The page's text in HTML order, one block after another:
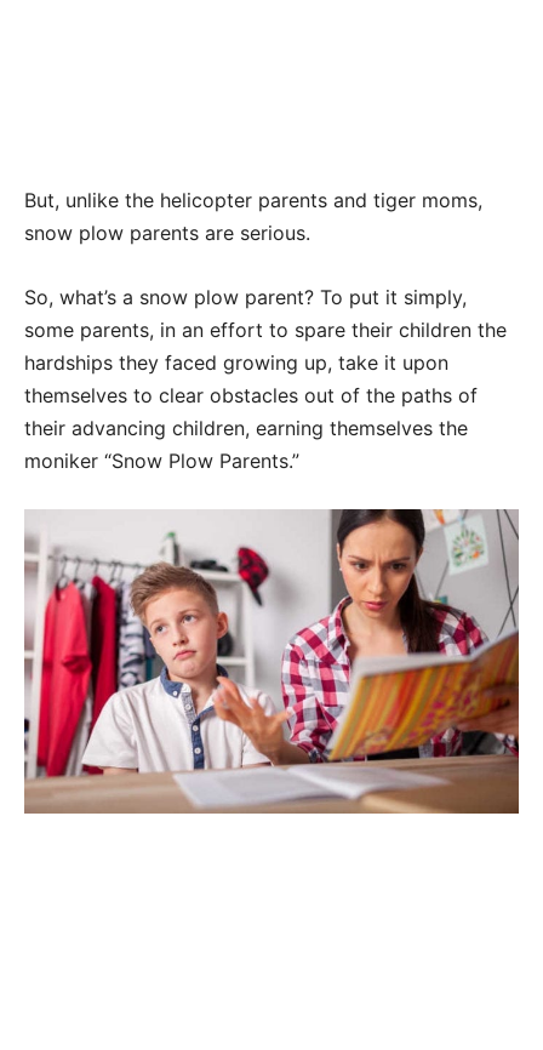
But, unlike the helicopter parents and tiger moms,
snow plow parents are serious.
So, what’s a snow plow parent? To put it simply,
some parents, in an effort to spare their children the
hardships they faced growing up, take it upon
themselves to clear obstacles out of the paths of
their advancing children, earning themselves the
moniker “Snow Plow Parents.”